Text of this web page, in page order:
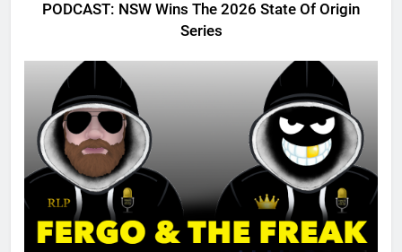
PODCAST: NSW Wins The 2026 State Of Origin
Series